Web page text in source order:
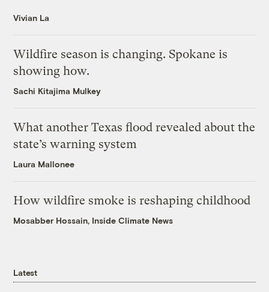
Vivian La
Wildfire season is changing. Spokane is
showing how.
Sachi Kitajima Mulkey
What another Texas flood revealed about the
state’s warning system
Laura Mallonee
How wildfire smoke is reshaping childhood
Mosabber Hossain, Inside Climate News
Latest